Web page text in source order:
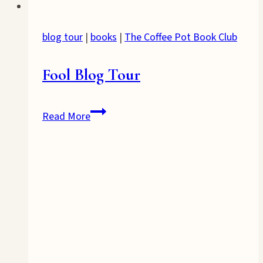
blog tour | books | The Coffee Pot Book Club
Fool Blog Tour
Read MoreFool